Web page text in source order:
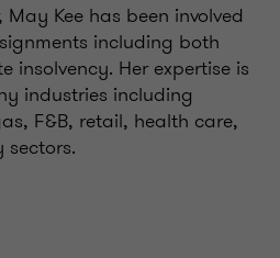
Kee has been involved
including both
insolvency. Her expertise is
industries including
F&B, retail, health care,
sectors.